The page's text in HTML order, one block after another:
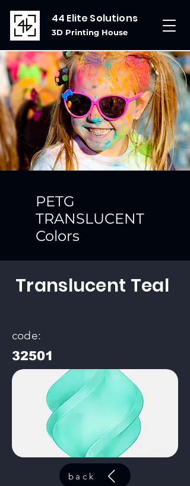
44 Elite Solutions
3D Printing House
PETG
TRANSLUCENT
Colors
Translucent Teal
code:
32501
back